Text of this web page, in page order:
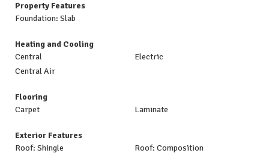
Property Features
Foundation: Slab
Heating and Cooling
Central
Electric
Central Air
Flooring
Carpet
Laminate
Exterior Features
Roof: Shingle
Roof: Composition